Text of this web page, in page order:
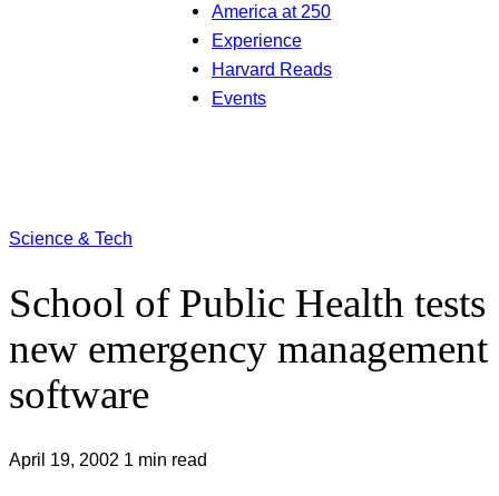
America at 250
Experience
Harvard Reads
Events
Science & Tech
School of Public Health tests
new emergency management
software
April 19, 2002 1 min read